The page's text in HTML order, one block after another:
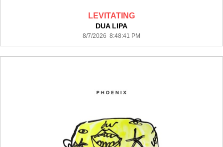
LEVITATING
DUA LIPA
8/7/2026 8:48:41 PM